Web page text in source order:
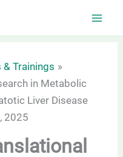
Trainings
in Metabolic
Liver Disease
2025